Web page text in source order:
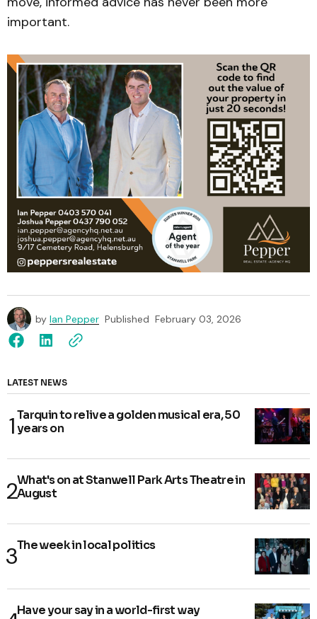
important.
by Ian Pepper Published February 03, 2026
LATEST NEWS
Tarquin to relive a golden musical era, 50
years on
What's on at Stanwell Park Arts Theatre in
August
The week in local politics
Have your say in a world-first way